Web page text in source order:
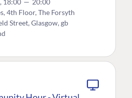
4th Floor, The Forsyth
Street, Glasgow, gb